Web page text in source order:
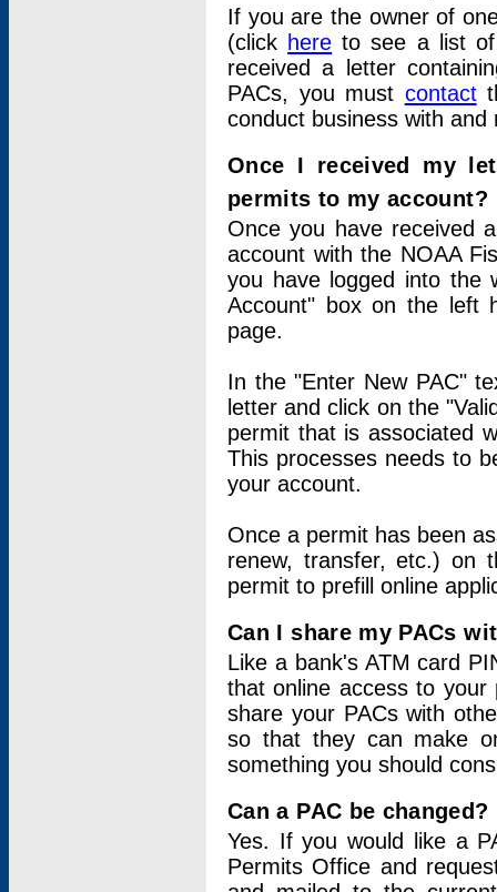
If you are the owner of
(click here to see a list of
received a letter
PACs, you must contact
conduct business with
Once I received my
permits to my account?
Once you have received
account with the NOAA
you have logged into
Account" box on the left
page.
In the "Enter New PAC"
letter and click on the
permit that is associated
This processes needs to
your account.
Once a permit has been
renew, transfer, etc.) on
permit to prefill online
Can I share my PACs
Like a bank's ATM card
that online access to your
share your PACs with
so that they can make
something you should
Can a PAC be changed?
Yes. If you would like a
Permits Office and